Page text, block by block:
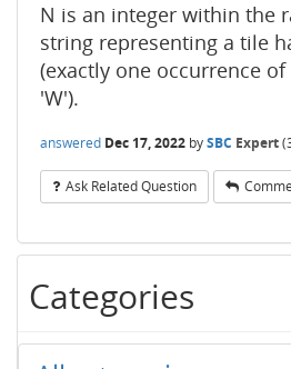
N is an integer within the
string representing a tile
(exactly one occurrence of
'W').
answered Dec 17, 2022 bySBC Expert(
Ask Related Question
Categories